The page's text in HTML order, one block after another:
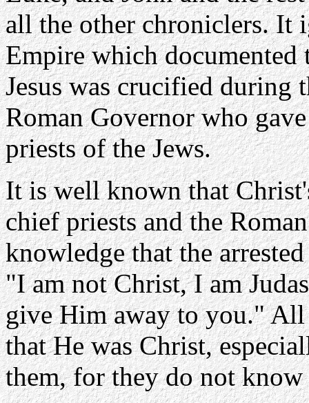
all the other chroniclers. It
Empire which documented
Jesus was crucified during
Roman Governor who
priests of the Jews.
It is well known that
chief priests and the
knowledge that the
"I am not Christ, I am
give Him away to you." All
that He was Christ,
them, for they do not